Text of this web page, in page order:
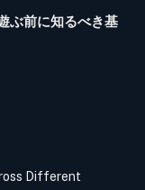
ぶ前に知るべき基
Different